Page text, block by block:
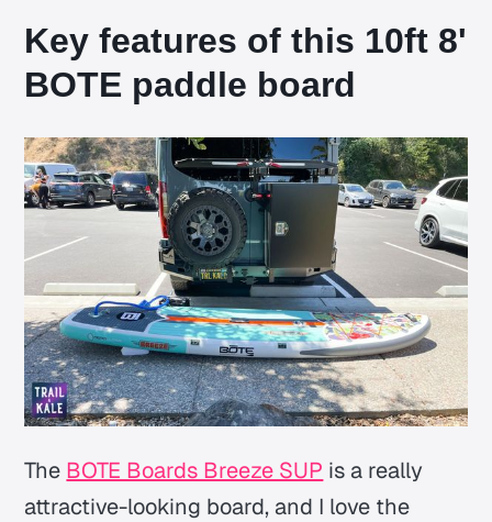
Key features of this 10ft 8'
BOTE paddle board
The BOTE Boards Breeze SUP is a really
attractive-looking board, and I love the